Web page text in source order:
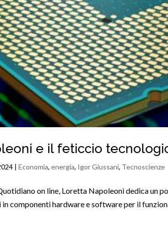
e il feticcio
|Economia,energia, Igor Giussani, Tecnoscienze
on line, Loretta Napoleoni dedica un
componenti hardware e software per il